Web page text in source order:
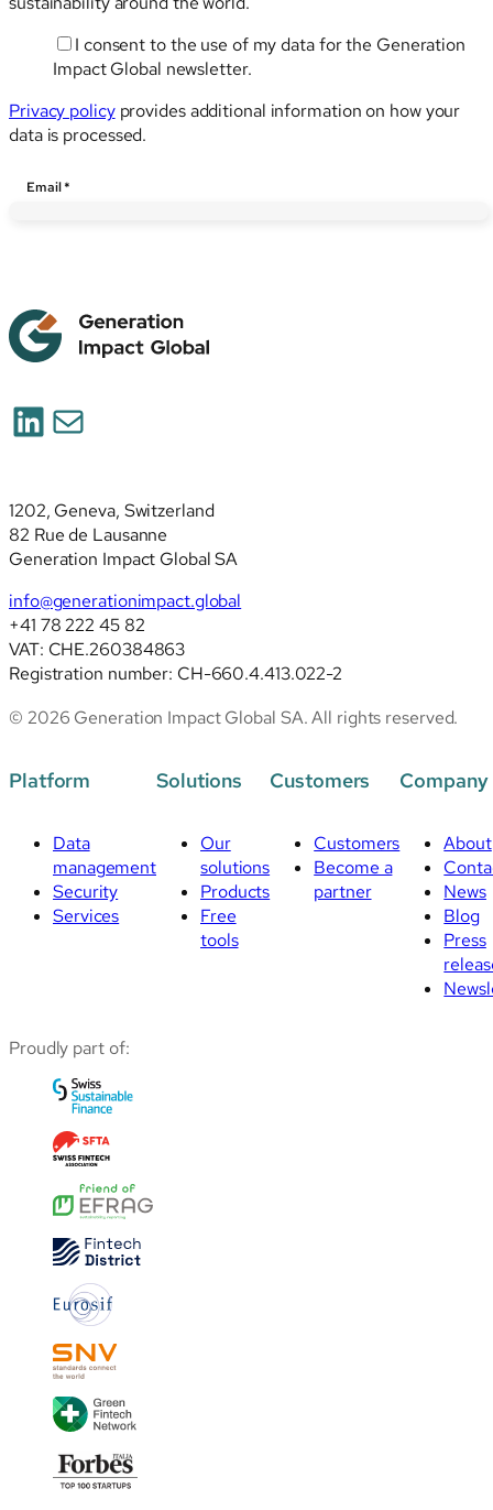
Email
I consent to the use of my data for the Generation
Impact Global newsletter.
Privacy policyprovides additional information on how your
data is processed.
Email*
LinkedIn
Mail
1202, Geneva, Switzerland
82 Rue de Lausanne
Generation Impact Global SA
info@generationimpact.global
+41 78 222 45 82
VAT: CHE.260384863
Registration number: CH-660.4.413.022-2
© 2026 Generation Impact Global SA. All rights reserved.
Platform
Data
management
Security
Services
Solutions
Our
solutions
Products
Free
tools
Customers
Customers
Become a
partner
Company
About
News
Blog
Press
Proudly part of: